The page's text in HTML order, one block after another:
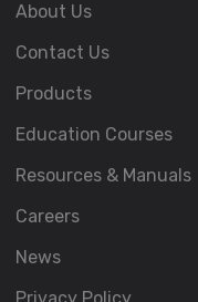
About Us
Contact Us
Products
Education Courses
Resources & Manuals
Careers
News